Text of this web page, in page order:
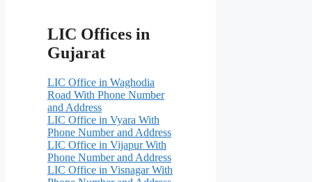
LIC Offices in
Gujarat
LIC Office in Waghodia
Road With Phone Number
and Address
LIC Office in Vyara With
Phone Number and Address
LIC Office in Vijapur With
Phone Number and Address
LIC Office in Visnagar With